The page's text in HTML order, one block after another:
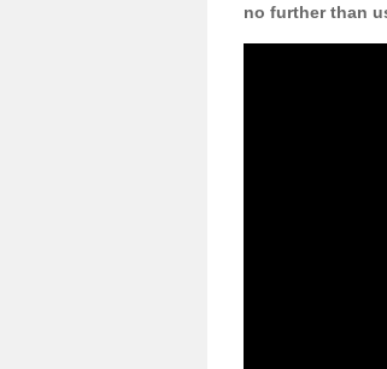
no further than